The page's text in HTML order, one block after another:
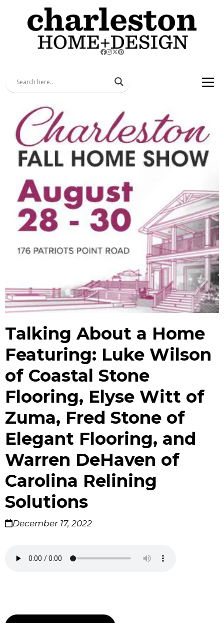
Talking About a Home
Featuring: Luke Wilson
of Coastal Stone
Flooring, Elyse Witt of
Zuma, Fred Stone of
Elegant Flooring, and
Warren DeHaven of
Carolina Relining
Solutions
December 17, 2022